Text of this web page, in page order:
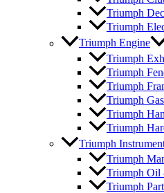
Triumph
Triumph
Triumph Engine
Triumph
Triumph
Triumph
Triumph
Triumph
Triumph
Triumph
Triumph
Triumph
Triumph